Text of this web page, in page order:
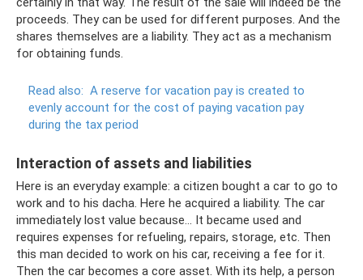
proceeds. They can be used for different purposes. And the
shares themselves are a liability. They act as a mechanism
for obtaining funds.
Read also: A reserve for vacation pay is created to
evenly account for the cost of paying vacation pay
during the tax period
Interaction of assets and liabilities
Here is an everyday example: a citizen bought a car to go to
work and to his dacha. Here he acquired a liability. The car
immediately lost value because... It became used and
requires expenses for refueling, repairs, storage, etc. Then
this man decided to work on his car, receiving a fee for it.
Then the car becomes a core asset. With its help, a person